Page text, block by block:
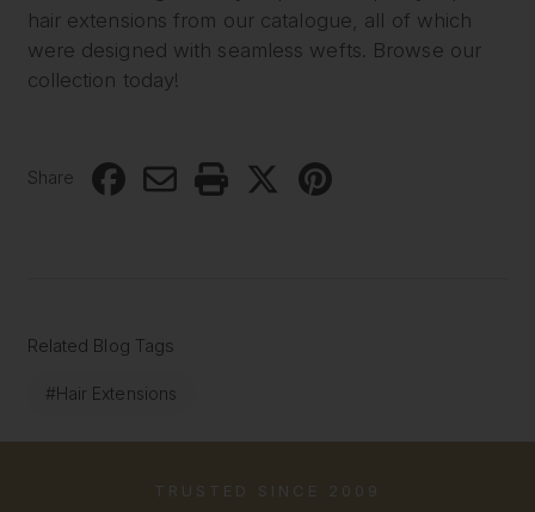
hair extensions from our catalogue, all of which
were designed with seamless wefts. Browse our
collection today!
Share
Related Blog Tags
#Hair Extensions
TRUSTED SINCE 2009